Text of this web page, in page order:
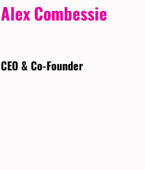
Alex Combessie
CEO & Co-Founder